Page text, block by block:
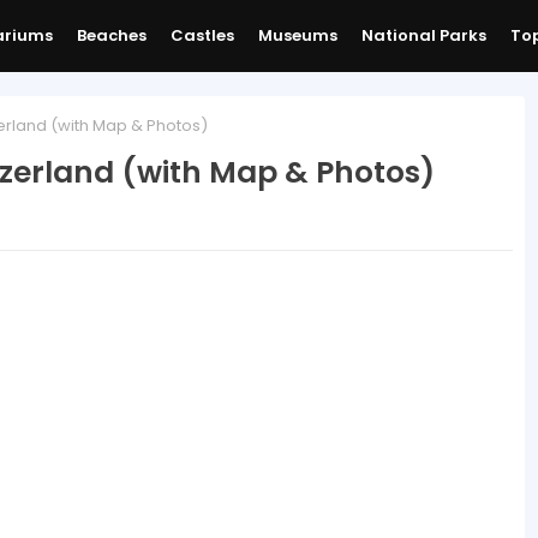
Beaches Castles Museums National Parks
(with Map & Photos)
(with Map & Photos)